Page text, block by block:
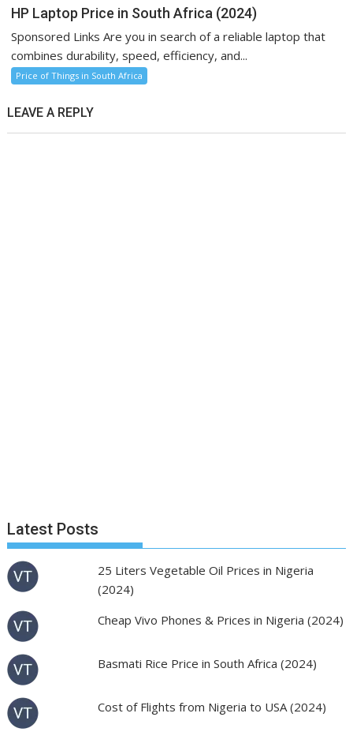
HP Laptop Price in South Africa (2024)
Sponsored Links Are you in search of a reliable laptop that
combines durability, speed, efficiency, and...
Price of Things in South Africa
LEAVE A REPLY
Latest Posts
25 Liters Vegetable Oil Prices in Nigeria
(2024)
Cheap Vivo Phones & Prices in Nigeria (2024)
Basmati Rice Price in South Africa (2024)
Cost of Flights from Nigeria to USA (2024)